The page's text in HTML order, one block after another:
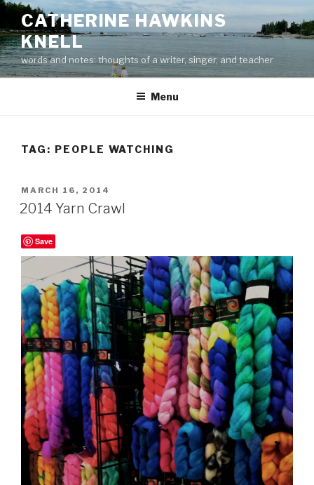
Skip
content
CATHERINE HAWKINS
KNELL
words and notes: thoughts of a writer, singer, and teacher
Menu
TAG: PEOPLE WATCHING
POSTED
ON
MARCH 16, 2014
2014 Yarn Crawl
Save